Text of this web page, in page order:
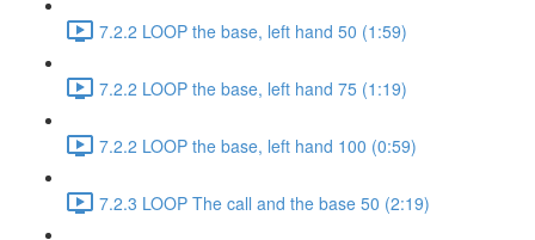
7.2.2 LOOP the base, left hand 50 (1:59)
7.2.2 LOOP the base, left hand 75 (1:19)
7.2.2 LOOP the base, left hand 100 (0:59)
7.2.3 LOOP The call and the base 50 (2:19)